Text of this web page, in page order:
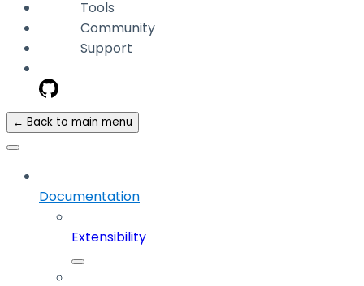
Tools
Community
Support
← Back to main menu
Documentation
Extensibility